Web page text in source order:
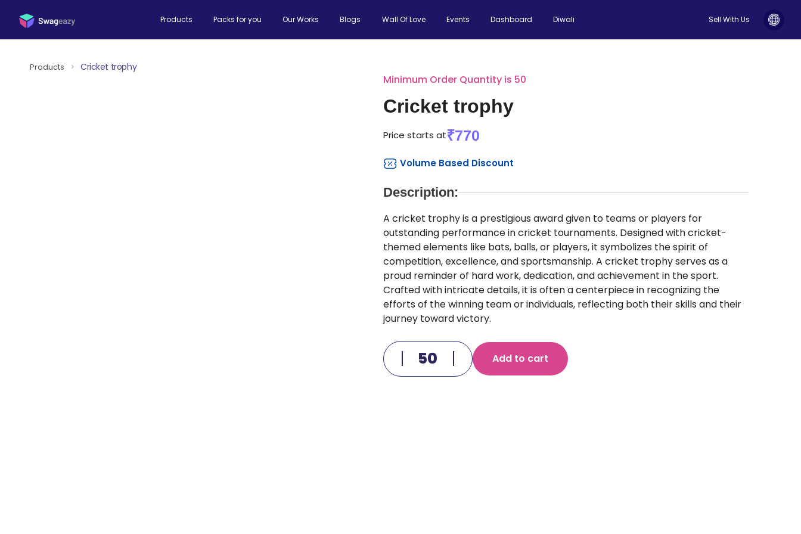
Products Packs for you Our Works Blogs Wall Of Love Events Dashboard Diwali Sell With Us
Products > Cricket trophy
Minimum Order Quantity is 50
Cricket trophy
Price starts at₹770
Volume Based Discount
Description:
A cricket trophy is a prestigious award given to teams or players for
outstanding performance in cricket tournaments. Designed with cricket-
themed elements like bats, balls, or players, it symbolizes the spirit of
competition, excellence, and sportsmanship. A cricket trophy serves as a
proud reminder of hard work, dedication, and achievement in the sport.
Crafted with intricate details, it is often a centerpiece in recognizing the
efforts of the winning team or individuals, reflecting both their skills and their
journey toward victory.
Add to cart